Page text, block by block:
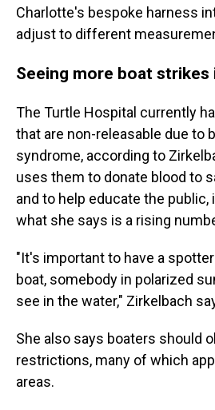
Charlotte's bespoke harness
adjust to different
Seeing more boat strikes
The Turtle Hospital currently
that are non-releasable due to
syndrome, according to
uses them to donate blood to
and to help educate the
what she says is a rising
"It's important to have a
boat, somebody in polarized
see in the water," Zirkelbach
She also says boaters should
restrictions, many of which
areas.